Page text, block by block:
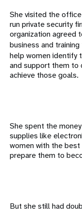
She visited the
run private security
organization agreed
business and
help women identify
and support them to
achieve those goals.
She spent the
supplies like
women with the best
prepare them to
But she still had